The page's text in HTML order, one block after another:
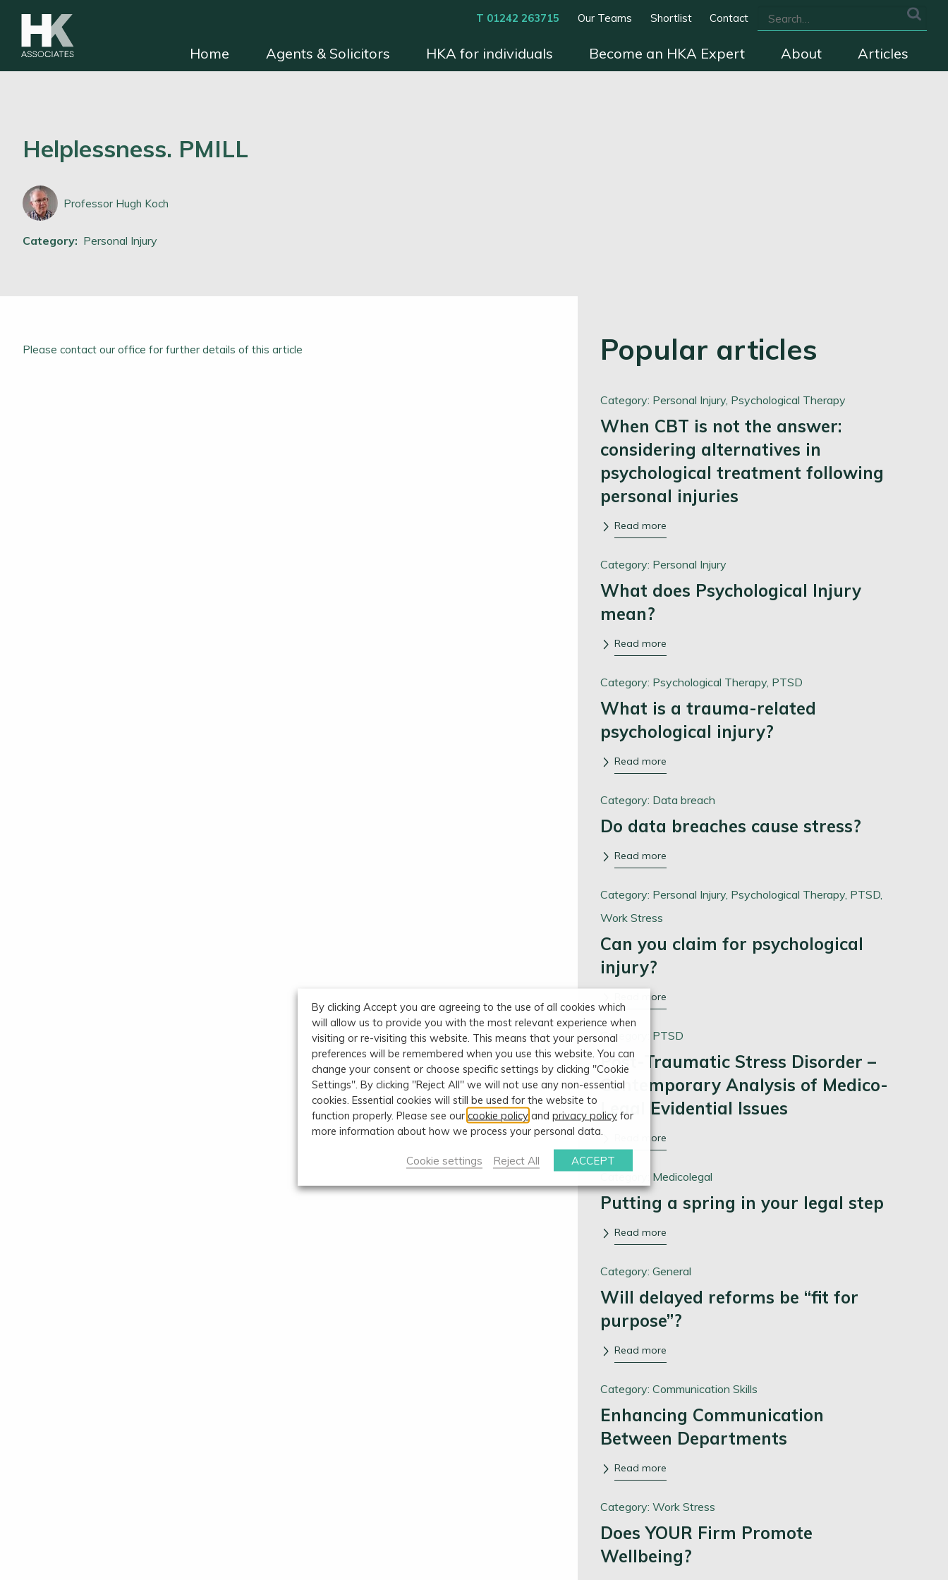
T 01242 263715 Our Teams Shortlist Contact
Home Agents & Solicitors HKA for individuals Become an HKA Expert About Articles
HKA for solicitors Find independent experts Instruct HKA Benefits & Process Conditions we cover The HKA Charter Contact
Become an HKA Expert Contact
Helplessness. PMILL
Professor Hugh Koch
Category: Personal Injury
Please contact our office for further details of this article Popular articles
Category: Personal Injury, Psychological Therapy
When CBT is not the answer:
considering alternatives in
psychological treatment following
personal injuries
Read more
Category: Personal Injury
What does Psychological Injury
mean?
Read more
Category: Psychological Therapy, PTSD
What is a trauma-related
psychological injury?
Read more
Category: Data breach
Do data breaches cause stress?
Read more
Category: Personal Injury, Psychological Therapy, PTSD,
Work Stress
Can you claim for psychological
injury?
Read more
Category: PTSD
Post-Traumatic Stress Disorder –
Contemporary Analysis of Medico-
Legal Evidential Issues
Read more
Medicolegal
Putting a spring in your legal step
Read more
Category: General
Will delayed reforms be “fit for
purpose”?
Read more
Category: Communication Skills
Enhancing Communication
Between Departments
Read more
Category: Work Stress
Does YOUR Firm Promote
Wellbeing?
By clicking Accept you are agreeing to the use of all cookies which
will allow us to provide you with the most relevant experience when
visiting or re-visiting this website. This means that your personal
preferences will be remembered when you use this website. You can
change your consent or choose specific settings by clicking "Cookie
Settings". By clicking "Reject All" we will not use any non-essential
cookies. Essential cookies will still be used for the website to
function properly. Please see our cookie policy and privacy policy for
more information about how we process your personal data.
Cookie settings Reject All ACCEPT